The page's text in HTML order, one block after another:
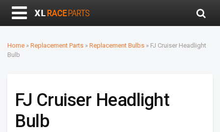
Home » Replacement Parts » Replacement Bulbs » FJ Cruiser Headlight
Bulb
FJ Cruiser Headlight
Bulb